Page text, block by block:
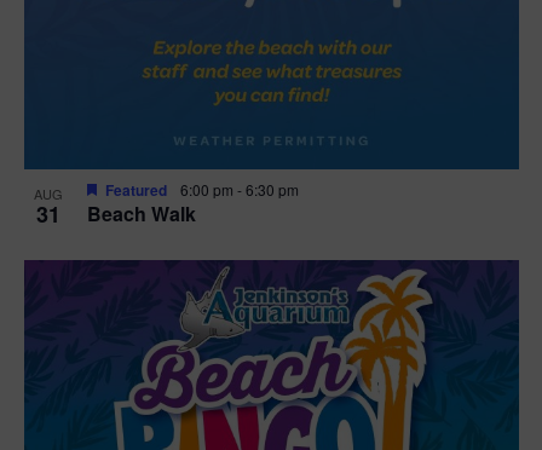
AUG
31 Beach Walk
Featured 6:00 pm -6:30 pm